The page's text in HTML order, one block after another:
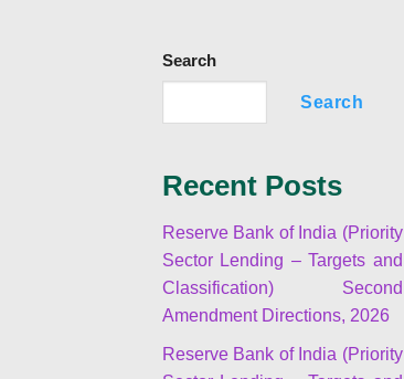
Search
Search
Recent Posts
Reserve Bank of India (Priority
Sector Lending – Targets and
Classification) Second
Amendment Directions, 2026
Reserve Bank of India (Priority